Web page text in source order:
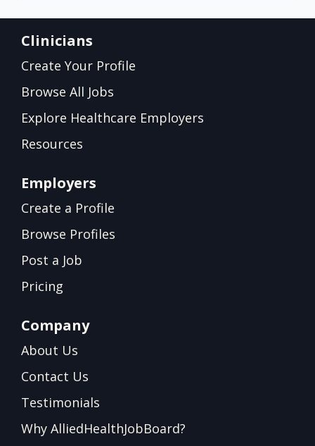
Clinicians
Create Your Profile
Browse All Jobs
Explore Healthcare Employers
Resources
Employers
Create a Profile
Browse Profiles
Post a Job
Pricing
Company
About Us
Contact Us
Testimonials
Why AlliedHealthJobBoard?